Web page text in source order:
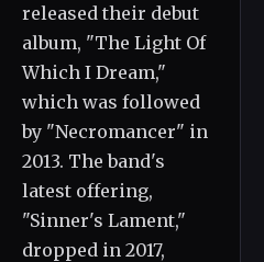
released their debut
album, "The Light Of
Which I Dream,"
which was followed
by "Necromancer" in
2013. The band's
latest offering,
"Sinner's Lament,"
dropped in 2017,